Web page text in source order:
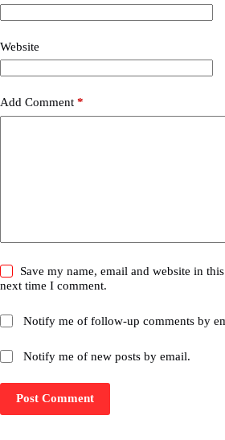
Website
Add Comment *
Save my name, email and website in
next time I comment.
Notify me of follow-up comments by
Notify me of new posts by email.
Post Comment